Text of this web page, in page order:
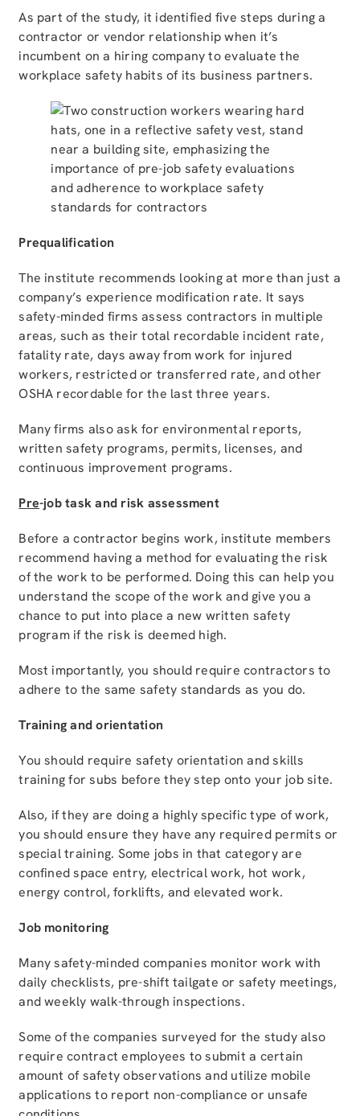
As part of the study, it identified five steps during a
contractor or vendor relationship when it’s
incumbent on a hiring company to evaluate the
workplace safety habits of its business partners.
Prequalification
The institute recommends looking at more than just a
company’s experience modification rate. It says
safety-minded firms assess contractors in multiple
areas, such as their total recordable incident rate,
fatality rate, days away from work for injured
workers, restricted or transferred rate, and other
OSHA recordable for the last three years.
Many firms also ask for environmental reports,
written safety programs, permits, licenses, and
continuous improvement programs.
Pre-job task and risk assessment
Before a contractor begins work, institute members
recommend having a method for evaluating the risk
of the work to be performed. Doing this can help you
understand the scope of the work and give you a
chance to put into place a new written safety
program if the risk is deemed high.
Most importantly, you should require contractors to
adhere to the same safety standards as you do.
Training and orientation
You should require safety orientation and skills
training for subs before they step onto your job site.
Also, if they are doing a highly specific type of work,
you should ensure they have any required permits or
special training. Some jobs in that category are
confined space entry, electrical work, hot work,
energy control, forklifts, and elevated work.
Job monitoring
Many safety-minded companies monitor work with
daily checklists, pre-shift tailgate or safety meetings,
and weekly walk-through inspections.
Some of the companies surveyed for the study also
require contract employees to submit a certain
amount of safety observations and utilize mobile
applications to report non-compliance or unsafe